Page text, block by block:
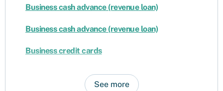
Business cash advance (revenue loan)
Business cash advance (revenue loan)
Business credit cards
See more